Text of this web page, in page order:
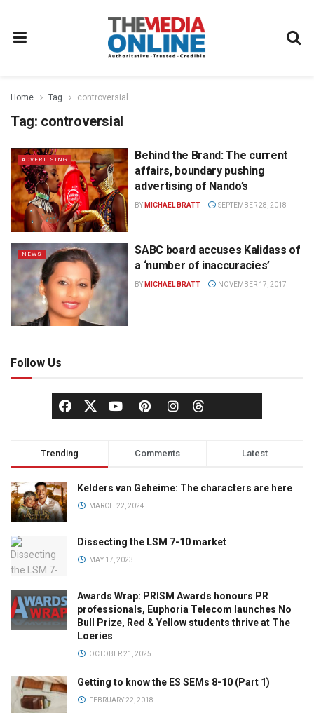
Home Tag controversial
Tag: controversial
ADVERTISING
Behind the Brand: The current
affairs, boundary pushing
advertising of Nando’s
BY MICHAEL BRATT SEPTEMBER 28, 2018
NEWS
SABC board accuses Kalidass of
a ‘number of inaccuracies’
BY MICHAEL BRATT NOVEMBER 17, 2017
Follow Us
Trending Comments Latest
Kelders van Geheime: The characters are here
MARCH 22, 2024
Dissecting the LSM 7-10 market
MAY 17, 2023
Awards Wrap: PRISM Awards honours PR
professionals, Euphoria Telecom launches No
Bull Prize, Red & Yellow students thrive at The
Loeries
OCTOBER 21, 2025
Getting to know the ES SEMs 8-10 (Part 1)
FEBRUARY 22, 2018